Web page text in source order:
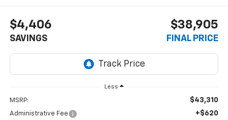
$4,406
SAVINGS
$38,905
FINAL PRICE
Less
MSRP: $43,310
Administrative Fee +$620